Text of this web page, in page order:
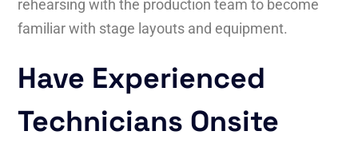
rehearsing with the production team to become
familiar with stage layouts and equipment.
Have Experienced
Technicians Onsite